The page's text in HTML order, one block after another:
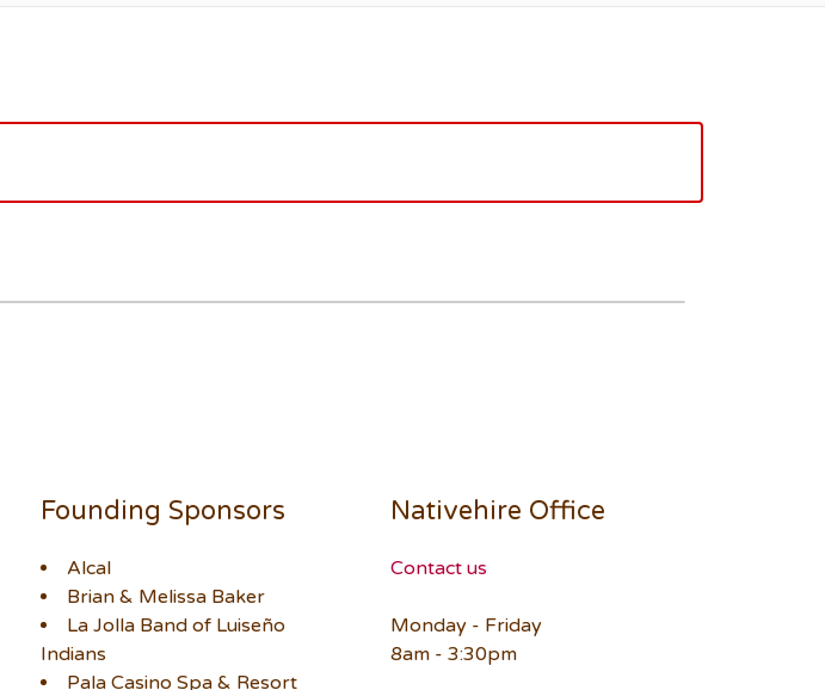
Founding Sponsors
Alcal
Brian & Melissa Baker
La Jolla Band of Luiseño
Indians
Pala Casino Spa & Resort
Nativehire Office
Contact us
Monday - Friday
8am - 3:30pm